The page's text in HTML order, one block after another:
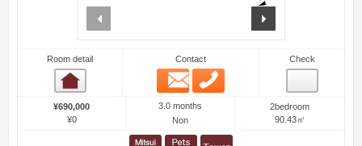
Room detail Contact
Email
Check
¥690,000
¥0
3.0 months
Non
2bedroom
90.43㎡